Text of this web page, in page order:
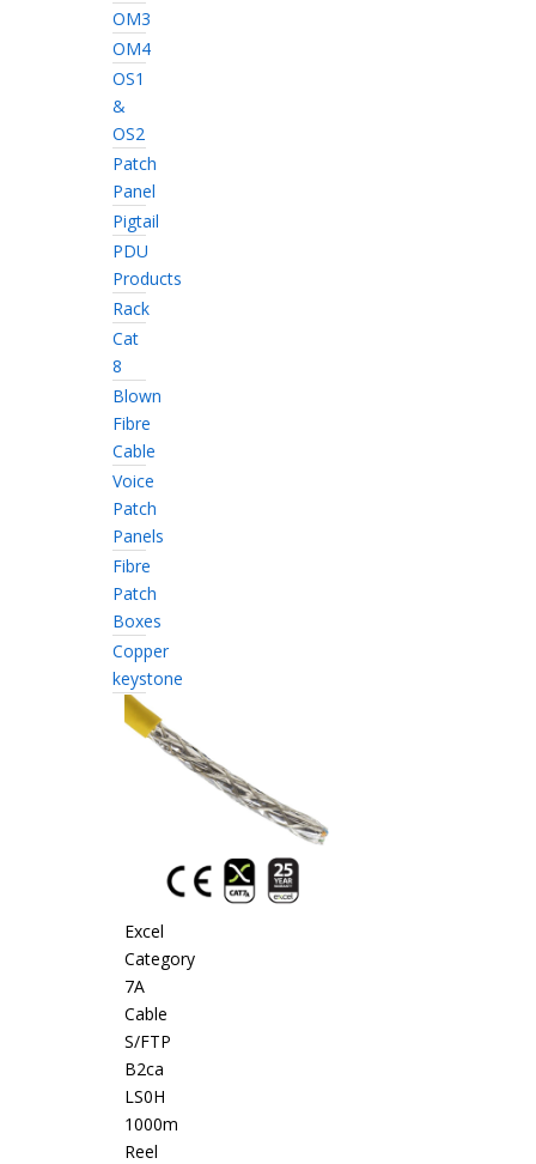
OM3
OM4
OS1
&
OS2
Patch
Panel
Pigtail
PDU
Products
Rack
Cat
8
Blown
Fibre
Cable
Voice
Patch
Panels
Fibre
Patch
Boxes
Copper
keystone
Excel
Category
7A
Cable
S/FTP
B2ca
LS0H
1000m
Reel